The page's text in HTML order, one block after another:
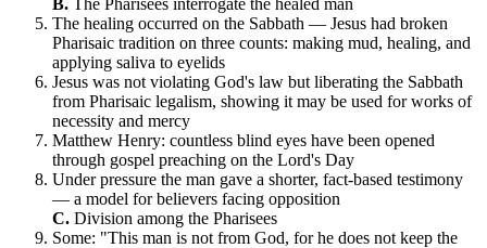
The healing occurred on the Sabbath — Jesus had broken
Pharisaic tradition on three counts: making mud, healing, and
applying saliva to eyelids
Jesus was not violating God's law but liberating the Sabbath
from Pharisaic legalism, showing it may be used for works of
necessity and mercy
Matthew Henry: countless blind eyes have been opened
through gospel preaching on the Lord's Day
Under pressure the man gave a shorter, fact-based testimony
— a model for believers facing opposition
C. Division among the Pharisees
Some: "This man is not from God, for he does not keep the